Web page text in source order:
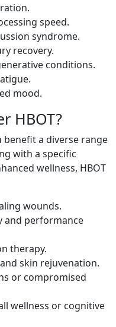
speed.
syndrome.
recovery.
conditions.
mood.
HBOT?
benefit a diverse range
with a specific
wellness, HBOT
wounds.
and performance
therapy.
skin rejuvenation.
or compromised
wellness or cognitive